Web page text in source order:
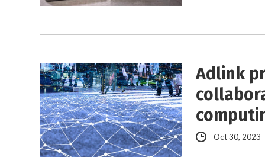
Adlink
Oct 30, 2023